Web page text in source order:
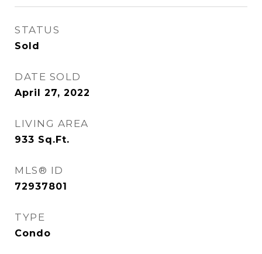
STATUS
Sold
DATE SOLD
April 27, 2022
LIVING AREA
933 Sq.Ft.
MLS® ID
72937801
TYPE
Condo